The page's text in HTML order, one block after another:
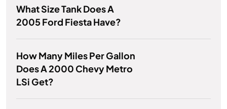
What Size Tank Does A
2005 Ford Fiesta Have?
How Many Miles Per Gallon
Does A 2000 Chevy Metro
LSi Get?